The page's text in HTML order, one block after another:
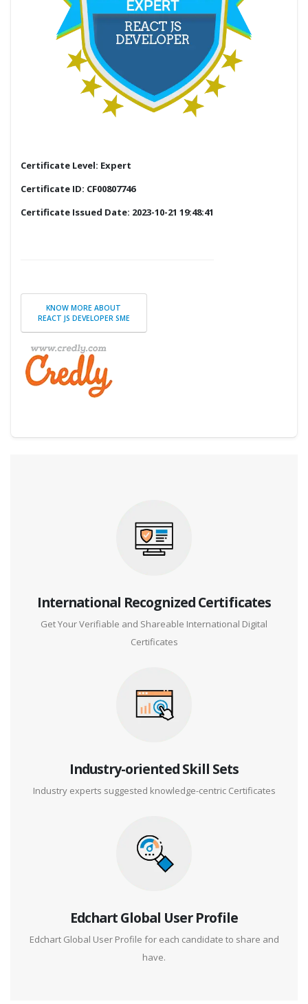
Certificate Level: Expert
Certificate ID: CF00807746
Certificate Issued Date: 2023-10-21 19:48:41
KNOW MORE ABOUT
REACT JS DEVELOPER SME
International Recognized Certificates
Get Your Verifiable and Shareable International Digital
Certificates
Industry-oriented Skill Sets
Industry experts suggested knowledge-centric Certificates
Edchart Global User Profile
Edchart Global User Profile for each candidate to share and
have.